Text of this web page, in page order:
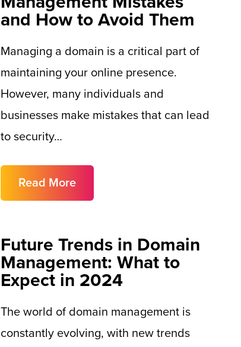
and How to Avoid Them
Managing a domain is a critical part of
maintaining your online presence.
However, many individuals and
businesses make mistakes that can lead
to security…
Read More
Future Trends in Domain
Management: What to
Expect in 2024
The world of domain management is
constantly evolving, with new trends